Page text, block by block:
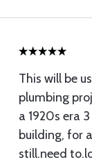
This will be
plumbing
a 1920s era
building, for
still.need